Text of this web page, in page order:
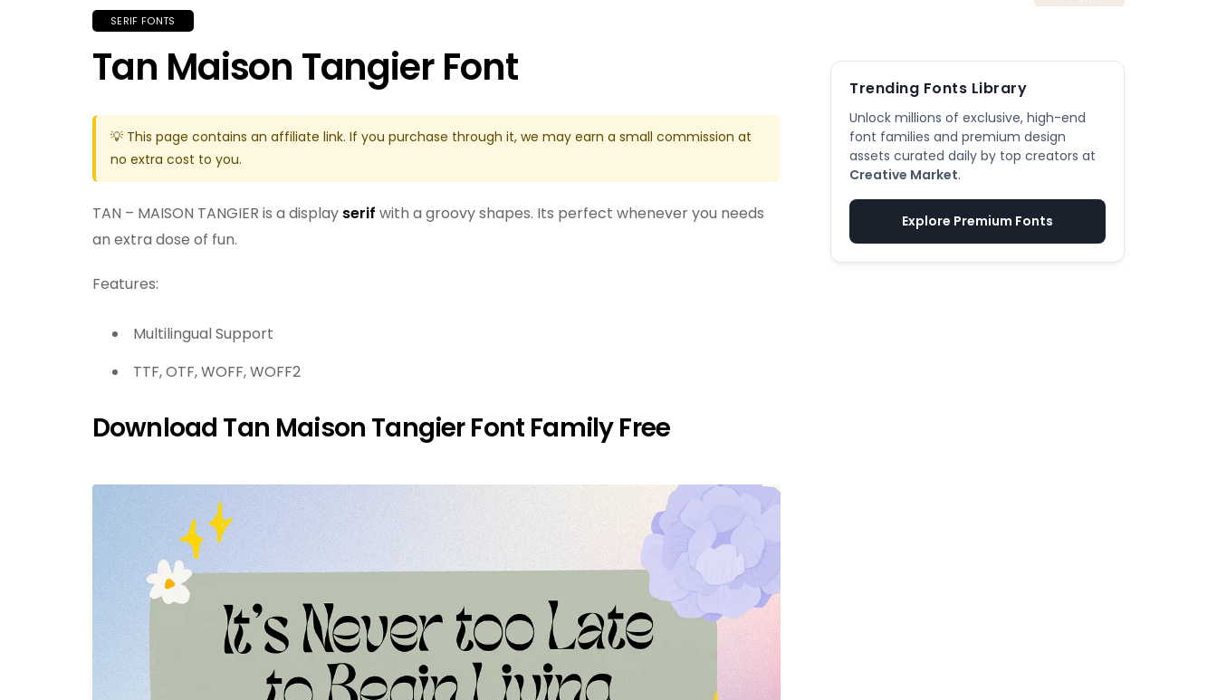
SERIF FONTS
Tan Maison Tangier Font
💡 This page contains an affiliate link. If you purchase through it, we may earn a small commission at
no extra cost to you.
TAN – MAISON TANGIER is a display serif with a groovy shapes. Its perfect whenever you needs
an extra dose of fun.
Features:
Multilingual Support
TTF, OTF, WOFF, WOFF2
Download Tan Maison Tangier Font Family Free
Trending Fonts Library
Unlock millions of exclusive, high-end
font families and premium design
assets curated daily by top creators at
Creative Market.
Explore Premium Fonts